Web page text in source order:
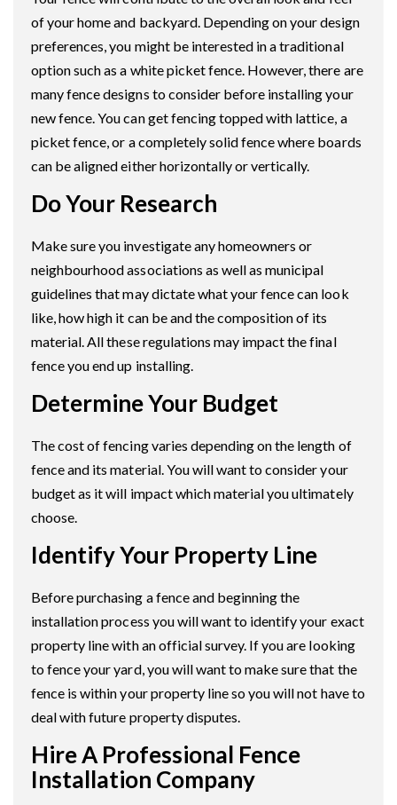
of your home and backyard. Depending on your design
preferences, you might be interested in a traditional
option such as a white picket fence. However, there are
many fence designs to consider before installing your
new fence. You can get fencing topped with lattice, a
picket fence, or a completely solid fence where boards
can be aligned either horizontally or vertically.
Do Your Research
Make sure you investigate any homeowners or
neighbourhood associations as well as municipal
guidelines that may dictate what your fence can look
like, how high it can be and the composition of its
material. All these regulations may impact the final
fence you end up installing.
Determine Your Budget
The cost of fencing varies depending on the length of
fence and its material. You will want to consider your
budget as it will impact which material you ultimately
choose.
Identify Your Property Line
Before purchasing a fence and beginning the
installation process you will want to identify your exact
property line with an official survey. If you are looking
to fence your yard, you will want to make sure that the
fence is within your property line so you will not have to
deal with future property disputes.
Hire A Professional Fence
Installation Company